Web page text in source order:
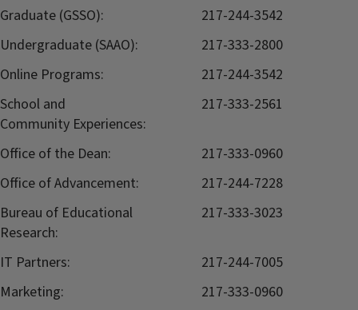
Graduate (GSSO):
217-244-3542
Undergraduate (SAAO):
217-333-2800
Online Programs:
217-244-3542
School and
Community Experiences:
217-333-2561
Office of the Dean:
217-333-0960
Office of Advancement:
217-244-7228
Bureau of Educational
Research:
217-333-3023
IT Partners:
217-244-7005
Marketing:
217-333-0960